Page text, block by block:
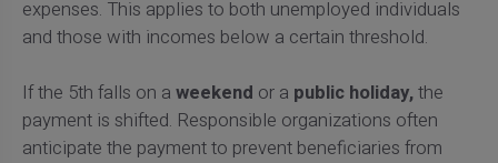
expenses. This applies to both unemployed individuals
and those with incomes below a certain threshold.
If the 5th falls on a weekend or a public holiday,the
payment is shifted. Responsible organizations often
anticipate the payment to prevent beneficiaries from